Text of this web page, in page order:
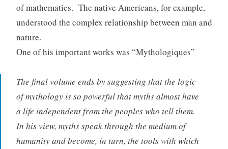
of mathematics. The native Americans, for example,
understood the complex relationship between man and
nature.
One of his important works was “Mythologiques”
The final volume ends by suggesting that the logic
of mythology is so powerful that myths almost have
a life independent from the peoples who tell them.
In his view, myths speak through the medium of
humanity and become, in turn, the tools with which